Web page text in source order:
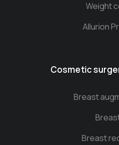
Weight
Allurion
Cosmetic
Breast
Breast